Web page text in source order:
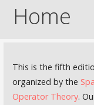
Home
This is the fifth
organized by the
Operator Theory.